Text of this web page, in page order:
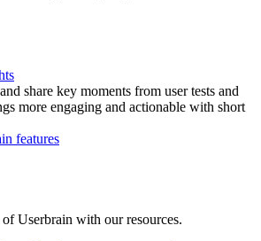
share key moments from user tests and
more engaging and actionable with short
features
Userbrain with our resources.